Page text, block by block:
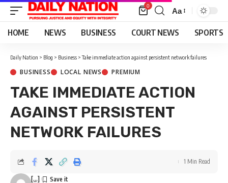
0
Font
Resizer
Aa
HOME NEWS BUSINESS COURT NEWS SPORTS
Daily Nation > Blog > Business >Take immediate action against persistent network failures
BUSINESS LOCAL NEWS PREMIUM
TAKE IMMEDIATE ACTION
AGAINST PERSISTENT
NETWORK FAILURES
[...]
1 Min Read